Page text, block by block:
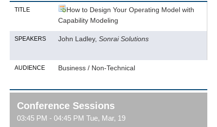
TITLE
How to Design Your Operating Model with
Capability Modeling
SPEAKERS John Ladley, Sonrai Solutions
AUDIENCE Business / Non-Technical
Conference Sessions
03:45 PM - 04:45 PM Tue, Mar, 19